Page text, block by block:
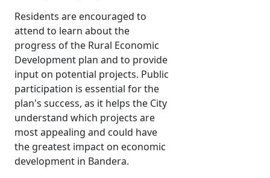
Residents are encouraged to
attend to learn about the
progress of the Rural Economic
Development plan and to provide
input on potential projects. Public
participation is essential for the
plan's success, as it helps the City
understand which projects are
most appealing and could have
the greatest impact on economic
development in Bandera.